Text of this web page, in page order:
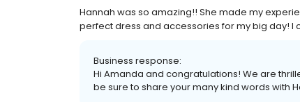
Hannah was so amazing!! She made my
perfect dress and accessories for my big day! I
Business response:
Hi Amanda and congratulations! We are
be sure to share your many kind words with